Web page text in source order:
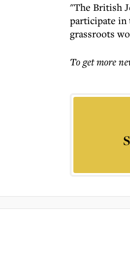
"The British
participate in
grassroots
To get more